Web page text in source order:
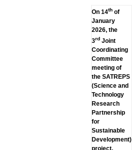
On 14thof
January
2026, the
3rdJoint
Coordinating
Committee
meeting of
the SATREPS
(Science and
Technology
Research
Partnership
for
Sustainable
Development)
project,